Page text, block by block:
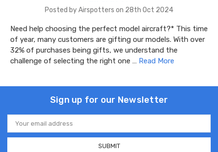
Posted by Airspotters on 28th Oct 2024
Need help choosing the perfect model aircraft?* This time
of year, many customers are gifting our models. With over
32% of purchases being gifts, we understand the
challenge of selecting the right one … Read More
Sign up for our Newsletter
Email
Address